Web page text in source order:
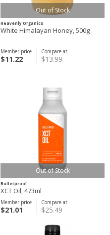
Out of Stock
Heavenly Organics
White Himalayan Honey, 500g
Compare at
$13.99
Member price
$11.22
Out of Stock
Bulletproof
XCT Oil, 473ml
Compare at
$25.49
Member price
$21.01